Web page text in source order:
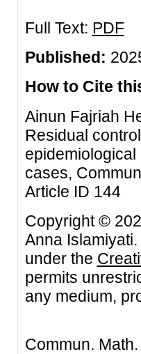
Full Text: PDF
Published:
How to Cite
Ainun Fajriah
Residual
cases,
Article ID 144
Copyright ©
Anna
under the
permits
any medium,
Commun.